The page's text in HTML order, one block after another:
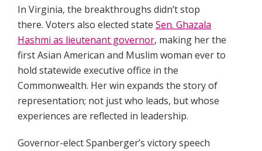
In Virginia, the breakthroughs didn’t stop
there. Voters also elected state Sen. Ghazala
Hashmi as lieutenant governor, making her the
first Asian American and Muslim woman ever to
hold statewide executive office in the
Commonwealth. Her win expands the story of
representation; not just who leads, but whose
experiences are reflected in leadership.
Governor-elect Spanberger’s victory speech